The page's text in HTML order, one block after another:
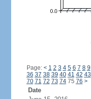
Page: < 1 2 3 4 5 6 7 8 9
36 37 38 39 40 41 42 43
70 71 72 73 7475 76 >
Date